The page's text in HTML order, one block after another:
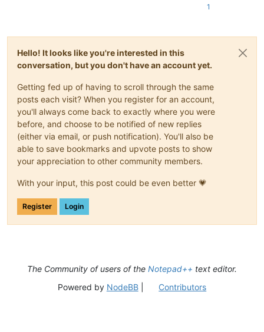
1
Hello! It looks like you're interested in this
conversation, but you don't have an account yet.
Getting fed up of having to scroll through the same
posts each visit? When you register for an account,
you'll always come back to exactly where you were
before, and choose to be notified of new replies
(either via email, or push notification). You'll also be
able to save bookmarks and upvote posts to show
your appreciation to other community members.
With your input, this post could be even better 💗
Register Login
The Community of users of the Notepad++ text editor.
Powered by NodeBB| Contributors